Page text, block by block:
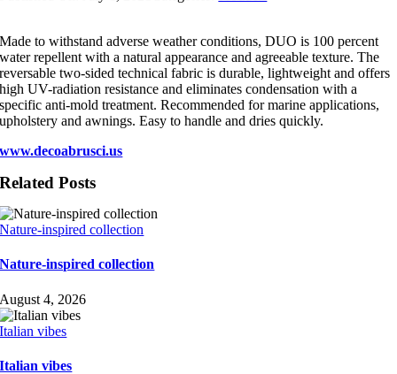
Made to withstand adverse weather conditions, DUO is 100 percent
water repellent with a natural appearance and agreeable texture. The
reversable two-sided technical fabric is durable, lightweight and offers
high UV-radiation resistance and eliminates condensation with a
specific anti-mold treatment. Recommended for marine applications,
upholstery and awnings. Easy to handle and dries quickly.
www.decoabrusci.us
Related Posts
Nature-inspired collection
Nature-inspired collection
August 4, 2026
Italian vibes
Italian vibes